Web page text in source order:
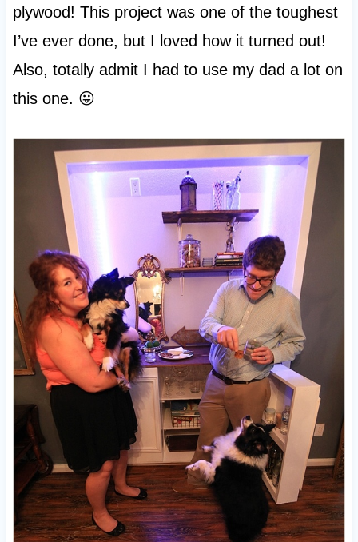
plywood! This project was one of the toughest
I’ve ever done, but I loved how it turned out!
Also, totally admit I had to use my dad a lot on
this one. 😛